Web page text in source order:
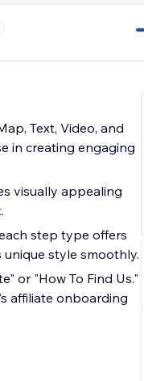
0
Text, Video, and
in creating engaging
visually appealing
step type offers
style smoothly.
or "How To Find Us."
affiliate onboarding